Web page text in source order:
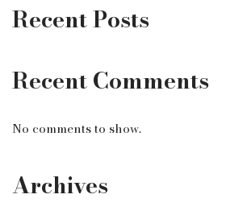
Recent Posts
Recent Comments
No comments to show.
Archives